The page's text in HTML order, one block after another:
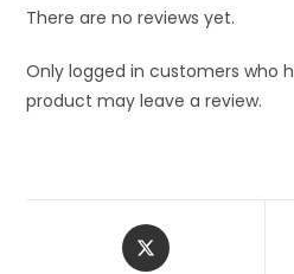
There are no reviews yet.
Only logged in customers who
product may leave a review.
Opens
in